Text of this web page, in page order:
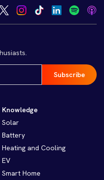
Knowledge
Solar
Battery
Heating and Cooling
EV
Smart Home